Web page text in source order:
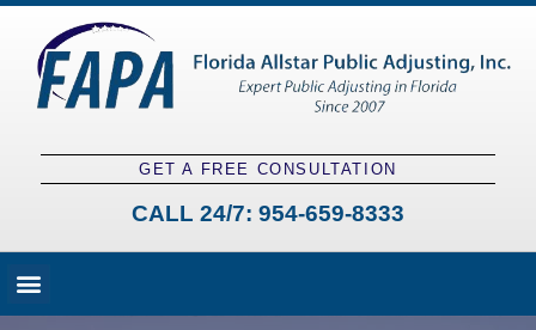
GET A FREE CONSULTATION
CALL 24/7: 954-659-8333